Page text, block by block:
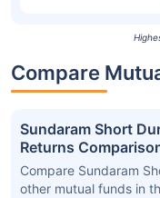
Compare
Sundaram Short
Returns
Compare Sundaram
other mutual funds in